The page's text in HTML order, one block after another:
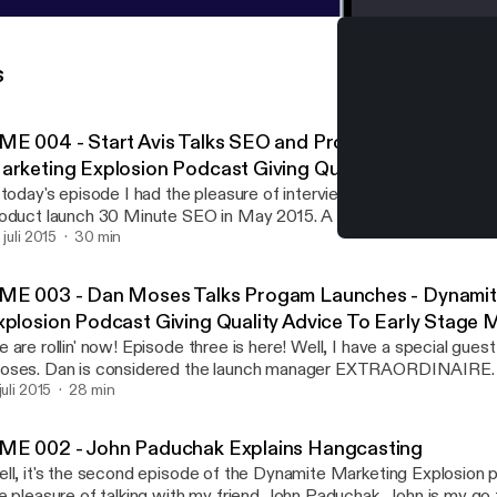
004 - Start Avis Talks SEO and Product Launches -
Explosion Podcast Giving Quality Advice To
episode I had the pleasure of interviewing Start Avis.
launch 30 Minute SEO in May 2015. A lot of valuable
gives away some cool insight into SEO for social media
THE DYNAMITE! P.S. If you want more information from
visit ListBuildingWithTrevor.com, link me on Twitter @mr1018
mr1018 P.P.S. If you enjoyed this episode of the Dynamite Marketing
podcast please leave a review and rating on iTunes. I read
me make this podcast better for you.
juli 2015 30 min
003 - Dan Moses Talks Progam Launches -
Podcast Giving Quality Advice To Early Stage
are rollin' now! Episode three is here! Well, I have a special
Dan is considered the launch manager
safelist and traffic exchange world. Dan has created and
So in this episode Dan and I will talk about building your
builders and traffic exchanges and even how to launch your own
are like having your own email list of thousands of subscribers
2015 28 min
002 - John Paduchak Explains Hangcasting
it's the second episode of the Dynamite Marketing Explosion